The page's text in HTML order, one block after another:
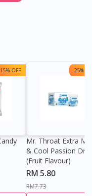
15% OFF 25%
Mr. Throat Extra
& Cool Passion
(Fruit Flavour)
RM 5.80
RM7.73